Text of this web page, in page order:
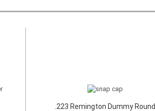
.223 Remington Dummy Round